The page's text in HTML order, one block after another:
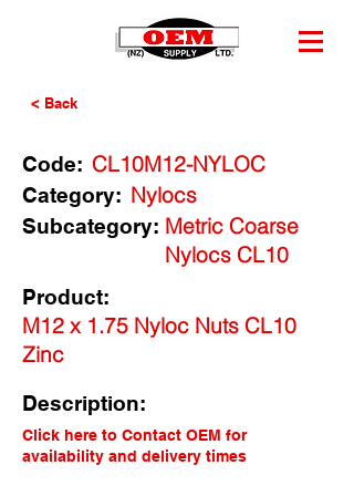
< Back
Code: CL10M12-NYLOC
Category: Nylocs
Metric Coarse
Nylocs CL10
Subcategory:
Product:
M12 x 1.75 Nyloc Nuts CL10
Zinc
Description:
Click here to Contact OEM for
availability and delivery times